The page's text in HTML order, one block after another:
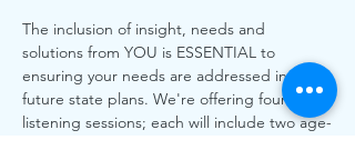
The inclusion of insight, needs and
solutions from YOU is ESSENTIAL to
ensuring your needs are addressed in
future state plans. We're offering four
listening sessions; each will include two age-